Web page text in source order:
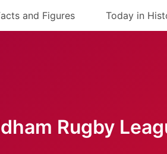
and Figures Today in
Rugby